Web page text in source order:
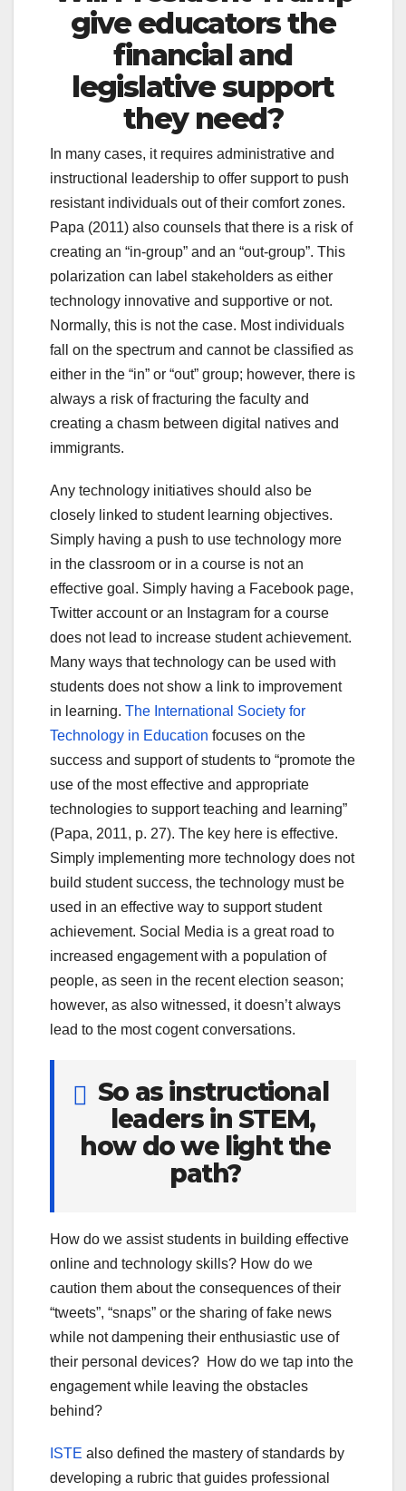
give educators the
financial and
legislative support
they need?
In many cases, it requires administrative and
instructional leadership to offer support to push
resistant individuals out of their comfort zones.
Papa (2011) also counsels that there is a risk of
creating an “in-group” and an “out-group”. This
polarization can label stakeholders as either
technology innovative and supportive or not.
Normally, this is not the case. Most individuals
fall on the spectrum and cannot be classified as
either in the “in” or “out” group; however, there is
always a risk of fracturing the faculty and
creating a chasm between digital natives and
immigrants.
Any technology initiatives should also be
closely linked to student learning objectives.
Simply having a push to use technology more
in the classroom or in a course is not an
effective goal. Simply having a Facebook page,
Twitter account or an Instagram for a course
does not lead to increase student achievement.
Many ways that technology can be used with
students does not show a link to improvement
in learning. The International Society for
Technology in Education focuses on the
success and support of students to “promote the
use of the most effective and appropriate
technologies to support teaching and learning”
(Papa, 2011, p. 27). The key here is effective.
Simply implementing more technology does not
build student success, the technology must be
used in an effective way to support student
achievement. Social Media is a great road to
increased engagement with a population of
people, as seen in the recent election season;
however, as also witnessed, it doesn’t always
lead to the most cogent conversations.
So as instructional
leaders in STEM,
how do we light the
path?
How do we assist students in building effective
online and technology skills? How do we
caution them about the consequences of their
“tweets”, “snaps” or the sharing of fake news
while not dampening their enthusiastic use of
their personal devices? How do we tap into the
engagement while leaving the obstacles
behind?
ISTE also defined the mastery of standards by
developing a rubric that guides professional